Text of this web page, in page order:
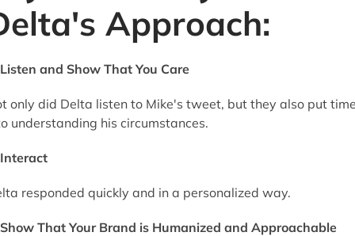
Approach:
Listen and Show That You Care
only did Delta listen to Mike's tweet, but they also put
understanding his circumstances.
Interact
responded quickly and in a personalized way.
Show That Your Brand is Humanized and Approachable